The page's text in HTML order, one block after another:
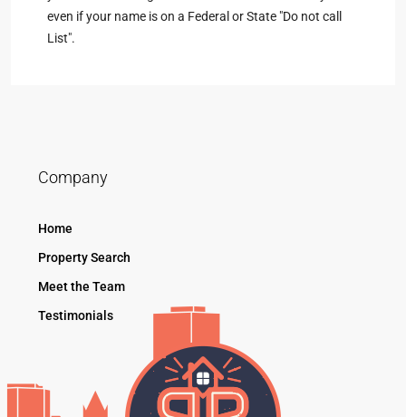
even if your name is on a Federal or State "Do not call
List".
Company
Home
Property Search
Meet the Team
Testimonials